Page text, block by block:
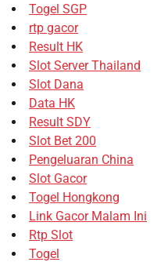
Togel SGP
rtp gacor
Result HK
Slot Server Thailand
Slot Dana
Data HK
Result SDY
Slot Bet 200
Pengeluaran China
Slot Gacor
Togel Hongkong
Link Gacor Malam Ini
Rtp Slot
Togel